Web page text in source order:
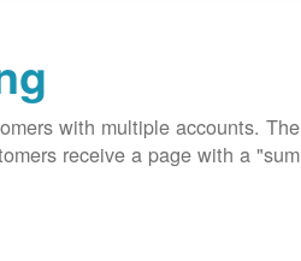
with multiple accounts.
receive a page with a